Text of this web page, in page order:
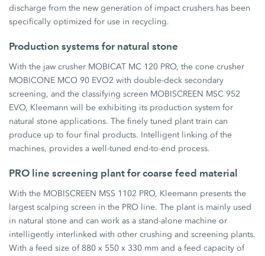
discharge from the new generation of impact crushers has been
specifically optimized for use in recycling.
Production systems for natural stone
With the jaw crusher MOBICAT MC 120 PRO, the cone crusher
MOBICONE MCO 90 EVO2 with double-deck secondary
screening, and the classifying screen MOBISCREEN MSC 952
EVO, Kleemann will be exhibiting its production system for
natural stone applications. The finely tuned plant train can
produce up to four final products. Intelligent linking of the
machines, provides a well-tuned end-to-end process.
PRO line screening plant for coarse feed material
With the MOBISCREEN MSS 1102 PRO, Kleemann presents the
largest scalping screen in the PRO line. The plant is mainly used
in natural stone and can work as a stand-alone machine or
intelligently interlinked with other crushing and screening plants.
With a feed size of 880 x 550 x 330 mm and a feed capacity of